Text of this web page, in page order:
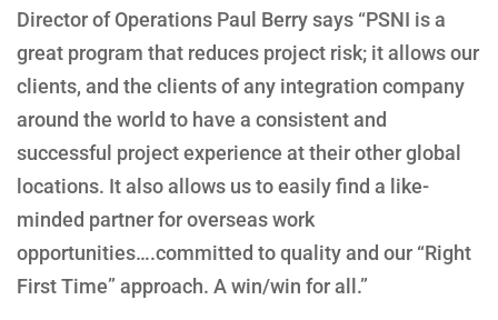
Director of Operations Paul Berry says “PSNI is a
great program that reduces project risk; it allows our
clients, and the clients of any integration company
around the world to have a consistent and
successful project experience at their other global
locations. It also allows us to easily find a like-
minded partner for overseas work
opportunities….committed to quality and our “Right
First Time” approach. A win/win for all.”